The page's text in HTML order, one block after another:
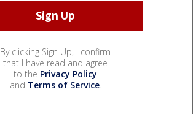
By clicking Sign Up, I confirm
that I have read and agree
to the Privacy Policy
and Terms of Service.